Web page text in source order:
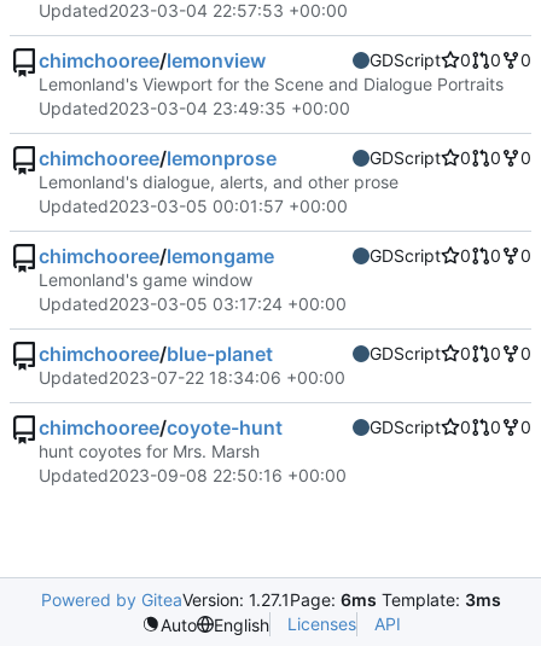
Updated2023-03-04 22:57:53 +00:00
chimchooree/lemonview GDScript 0 0
0
Lemonland's Viewport for the Scene and Dialogue Portraits
Updated2023-03-04 23:49:35 +00:00
chimchooree/lemonprose GDScript 0 0
0
Lemonland's dialogue, alerts, and other prose
Updated2023-03-05 00:01:57 +00:00
chimchooree/lemongame GDScript 0 0
0
Lemonland's game window
Updated2023-03-05 03:17:24 +00:00
chimchooree/blue-planet GDScript 0 0
0
Updated2023-07-22 18:34:06 +00:00
chimchooree/coyote-hunt GDScript 0 0
0
hunt coyotes for Mrs. Marsh
Updated2023-09-08 22:50:16 +00:00
Powered by GiteaVersion: 1.27.1Page: 6ms Template: 3ms
Auto
English Licenses API